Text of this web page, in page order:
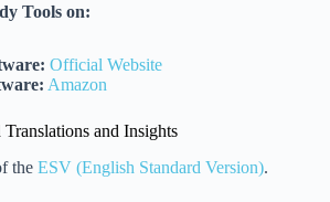
Tools on:
Official Website
Amazon
and Insights
the ESV (English Standard Version).